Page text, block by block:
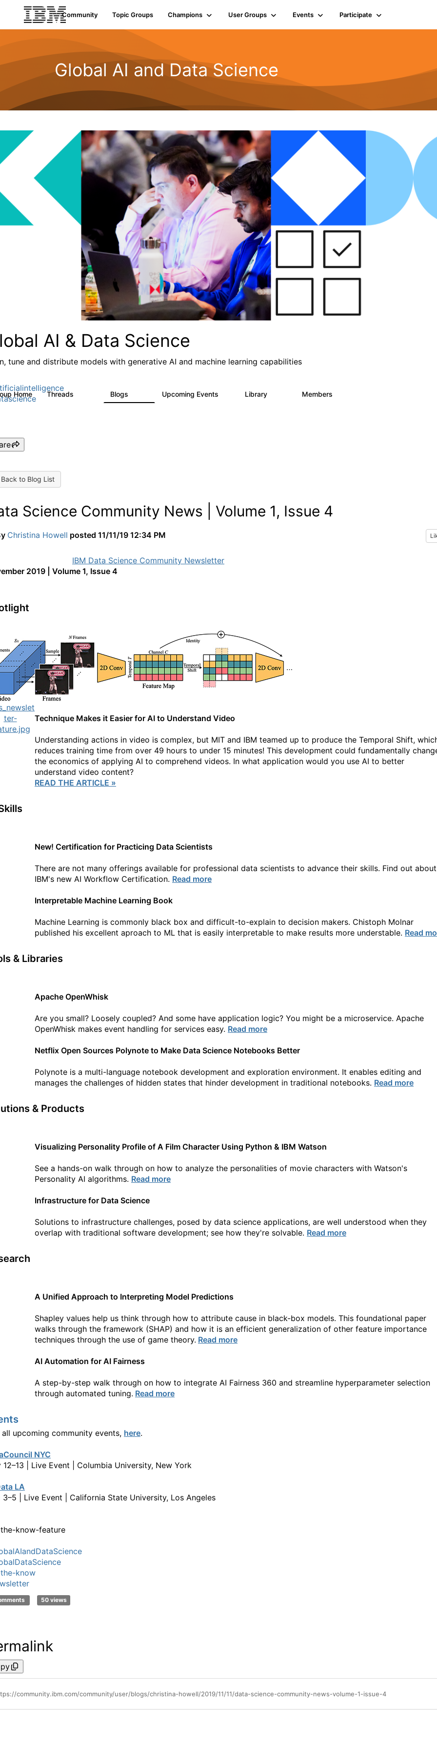
Community Topic Groups Champions User Groups Events Participate
Global AI and Data Science
AI & Data Science
tune and distribute models with generative AI and machine learning capabilities
Home Threads Blogs Upcoming Events Library Members
to Blog List
Science Community News | Volume 1, Issue 4
Christina Howell posted 11/11/19 12:34 PM
2019 | Volume 1, Issue 4
Technique Makes it Easier for AI to Understand Video
Understanding actions in video is complex, but MIT and IBM teamed up to produce the Temporal Shift,
reduces training time from over 49 hours to under 15 minutes! This development could fundamentally
the economics of applying AI to comprehend videos. In what application would you use AI to better
understand video content?
READ THE ARTICLE »
New! Certification for Practicing Data Scientists
There are not many offerings available for professional data scientists to advance their skills. Find out about
IBM's new AI Workflow Certification. Read more
Interpretable Machine Learning Book
Machine Learning is commonly black box and difficult-to-explain to decision makers. Chistoph Molnar
published his excellent aproach to ML that is easily interpretable to make results more understable. Read
& Libraries
Apache OpenWhisk
Are you small? Loosely coupled? And some have application logic? You might be a microservice. Apache
OpenWhisk makes event handling for services easy. Read more
Netflix Open Sources Polynote to Make Data Science Notebooks Better
Polynote is a multi-language notebook development and exploration environment. It enables editing and
manages the challenges of hidden states that hinder development in traditional notebooks. Read more
& Products
Visualizing Personality Profile of A Film Character Using Python & IBM Watson
See a hands-on walk through on how to analyze the personalities of movie characters with Watson's
Personality AI algorithms. Read more
Infrastructure for Data Science
Solutions to infrastructure challenges, posed by data science applications, are well understood when they
overlap with traditional software development; see how they're solvable. Read more
A Unified Approach to Interpreting Model Predictions
Shapley values help us think through how to attribute cause in black-box models. This foundational paper
walks through the framework (SHAP) and how it is an efficient generalization of other feature importance
techniques through the use of game theory. Read more
AI Automation for AI Fairness
A step-by-step walk through on how to integrate AI Fairness 360 and streamline hyperparameter selection
through automated tuning. Read more
all upcoming community events, here.
NYC
12–13 | Live Event | Columbia University, New York
LA
3–5 | Live Event | California State University, Los Angeles
know-feature
know
50 views
community.ibm.com/community/user/blogs/christina-howell/2019/11/11/data-science-community-news-volume-1-issue-4